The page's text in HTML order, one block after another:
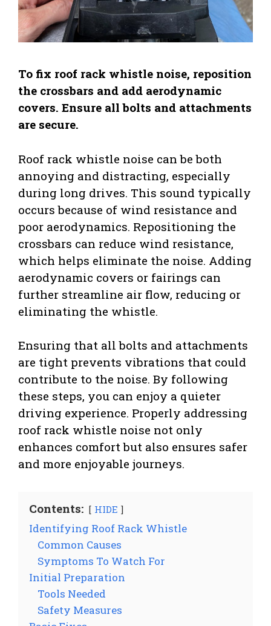
To fix roof rack whistle noise, reposition
the crossbars and add aerodynamic
covers. Ensure all bolts and attachments
are secure.
Roof rack whistle noise can be both
annoying and distracting, especially
during long drives. This sound typically
occurs because of wind resistance and
poor aerodynamics. Repositioning the
crossbars can reduce wind resistance,
which helps eliminate the noise. Adding
aerodynamic covers or fairings can
further streamline air flow, reducing or
eliminating the whistle.
Ensuring that all bolts and attachments
are tight prevents vibrations that could
contribute to the noise. By following
these steps, you can enjoy a quieter
driving experience. Properly addressing
roof rack whistle noise not only
enhances comfort but also ensures safer
and more enjoyable journeys.
Contents: HIDE
Identifying Roof Rack Whistle
Common Causes
Symptoms To Watch For
Initial Preparation
Tools Needed
Safety Measures